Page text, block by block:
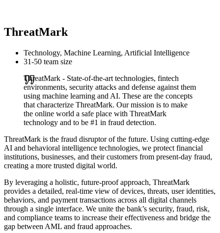
ThreatMark
Technology, Machine Learning, Artificial Intelligence
31-50 team size
ThreatMark - State-of-the-art technologies, fintech
environments, security attacks and defense against them
using machine learning and AI. These are the concepts
that characterize ThreatMark. Our mission is to make
the online world a safe place with ThreatMark
technology and to be #1 in fraud detection.
ThreatMark is the fraud disruptor of the future. Using cutting-edge
AI and behavioral intelligence technologies, we protect financial
institutions, businesses, and their customers from present-day fraud,
creating a more trusted digital world.
By leveraging a holistic, future-proof approach, ThreatMark
provides a detailed, real-time view of devices, threats, user identities,
behaviors, and payment transactions across all digital channels
through a single interface. We unite the bank’s security, fraud, risk,
and compliance teams to increase their effectiveness and bridge the
gap between AML and fraud approaches.